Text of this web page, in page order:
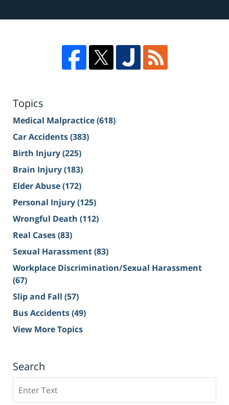
Topics
Medical Malpractice(618)
Car Accidents(383)
Birth Injury(225)
Brain Injury(183)
Elder Abuse(172)
Personal Injury(125)
Wrongful Death (112)
Real Cases(83)
Sexual Harassment(83)
Workplace Discrimination/Sexual Harassment
(67)
Slip and Fall (57)
Bus Accidents(49)
View More Topics
Search
on